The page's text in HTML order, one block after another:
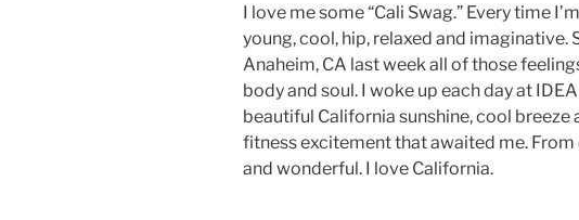
I love me some “Cali Swag.” Every time
young, cool, hip, relaxed and imaginative.
Anaheim, CA last week all of those
body and soul. I woke up each day at
beautiful California sunshine, cool
fitness excitement that awaited me. From
and wonderful. I love California.